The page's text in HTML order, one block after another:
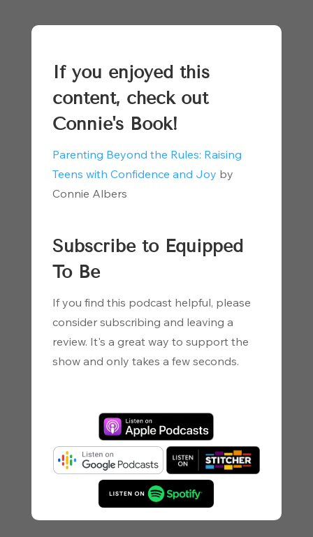
If you enjoyed this
content, check out
Connie's Book!
Parenting Beyond the Rules: Raising
Teens with Confidence and Joy by
Connie Albers
Subscribe to Equipped
To Be
If you find this podcast helpful, please
consider subscribing and leaving a
review. It's a great way to support the
show and only takes a few seconds.